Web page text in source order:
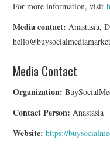
For more information, visit
Media contact: Anastasia,
Media Contact
Organization:
Contact Person: Anastasia
Website: https://